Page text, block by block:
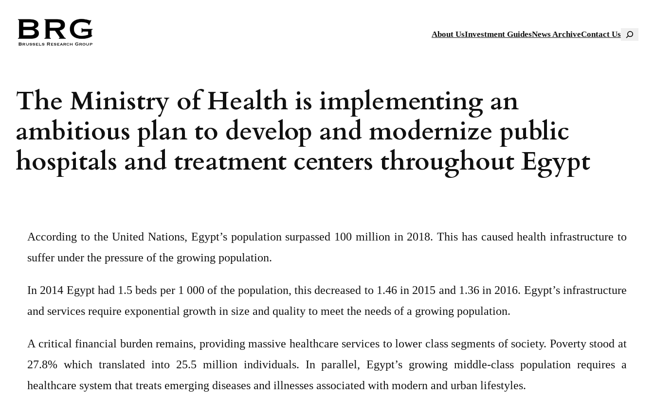
content
About UsInvestment GuidesNews ArchiveContact UsSearch
The Ministry of Health is implementing an
ambitious plan to develop and modernize public
hospitals and treatment centers throughout Egypt
According to the United Nations, Egypt’s population surpassed 100 million in 2018. This has caused health infrastructure to
suffer under the pressure of the growing population.
In 2014 Egypt had 1.5 beds per 1 000 of the population, this decreased to 1.46 in 2015 and 1.36 in 2016. Egypt’s infrastructure
and services require exponential growth in size and quality to meet the needs of a growing population.
A critical financial burden remains, providing massive healthcare services to lower class segments of society. Poverty stood at
27.8% which translated into 25.5 million individuals. In parallel, Egypt’s growing middle-class population requires a
healthcare system that treats emerging diseases and illnesses associated with modern and urban lifestyles.